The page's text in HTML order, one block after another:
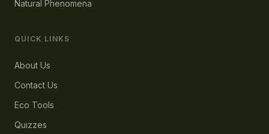
Natural Phenomena
QUICK LINKS
About Us
Contact Us
Eco Tools
Quizzes